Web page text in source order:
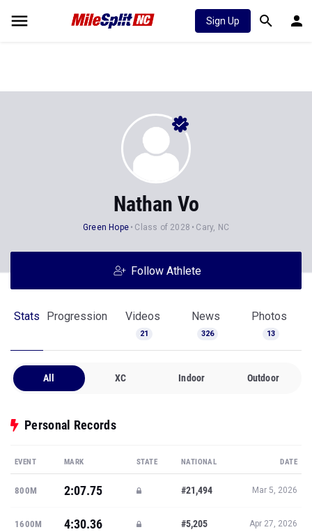
Sign Up
Nathan Vo
Green Hope Class of 2028 Cary, NC
Follow Athlete
Stats Progression Videos
21
News
326
Photos
13
All XC Indoor Outdoor
Personal Records
EVENT MARK STATE NATIONAL DATE
800M 2:07.75 #21,494 Mar 5, 2026
1600M 4:30.36 #5,205 Apr 27, 2026